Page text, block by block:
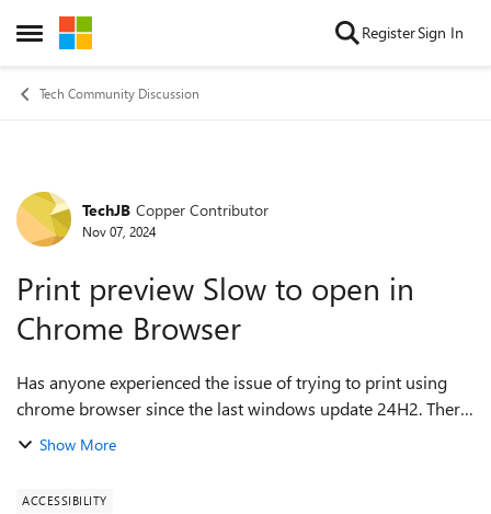
Open Side Menu
Skip to content RegisterSign In
Tech Community Discussion
Forum Discussion
TechJB Copper Contributor
Nov 07, 2024
Print preview Slow to open in
Chrome Browser
Has anyone experienced the issue of trying to print using
chrome browser since the last windows update 24H2. There
seem to be a few weird little issues but our mian one for
Show More
ACCESSIBILITY